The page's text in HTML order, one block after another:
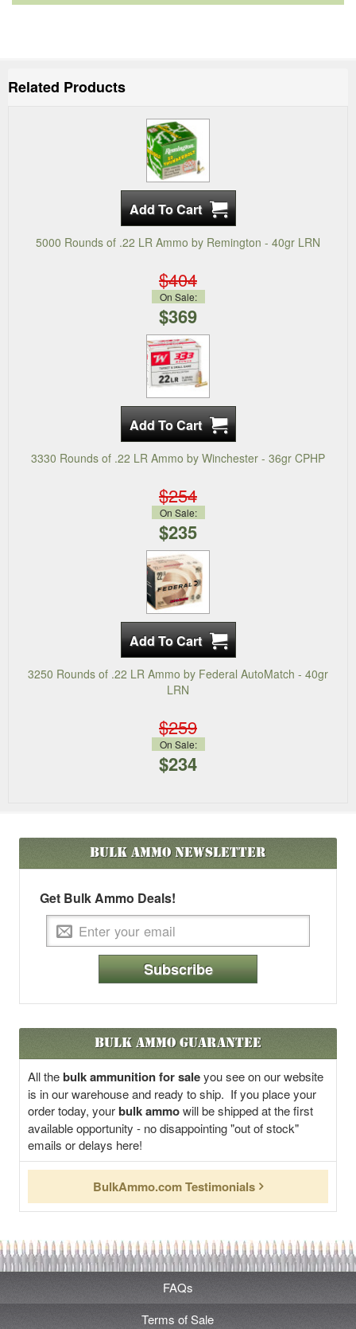
Related Products
5000 Rounds of .22 LR Ammo by Remington - 40gr LRN
$404
On Sale:
$369
3330 Rounds of .22 LR Ammo by Winchester - 36gr CPHP
$254
On Sale:
$235
3250 Rounds of .22 LR Ammo by Federal AutoMatch - 40gr
LRN
$259
On Sale:
$234
Bulk AmmoNewsletter
Get Bulk Ammo Deals!
Subscribe
Bulk Ammo Guarantee
All thebulk ammunition for saleyou see on our website
is in our warehouse and ready to ship. If you place your
order today, yourbulk ammowill be shipped at the first
available opportunity - no disappointing "out of stock"
emails or delays here!
BulkAmmo.com Testimonials
FAQs
Terms of Sale